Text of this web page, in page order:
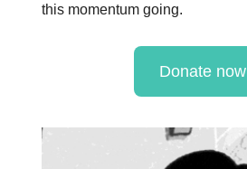
this momentum going.
Donate now